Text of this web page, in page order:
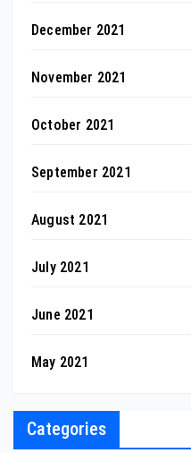
December 2021
November 2021
October 2021
September 2021
August 2021
July 2021
June 2021
May 2021
Categories